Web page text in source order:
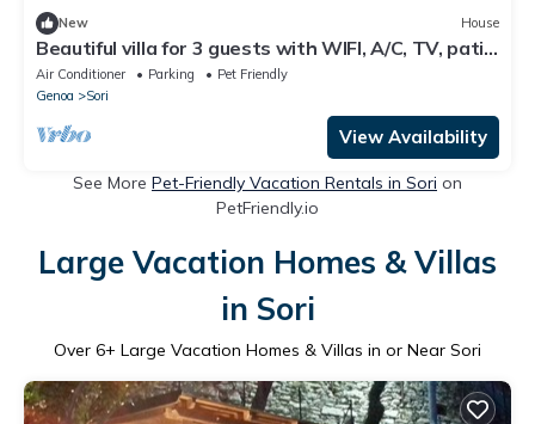
New House
Beautiful villa for 3 guests with WIFI, A/C, TV, patio
and pets allowed
Air Conditioner Parking
Pet Friendly
Genoa
Sori
View Availability
See More Pet-Friendly Vacation Rentals in Sori on
PetFriendly.io
Large Vacation Homes & Villas
in Sori
Over 6+ Large Vacation Homes & Villas in or Near Sori